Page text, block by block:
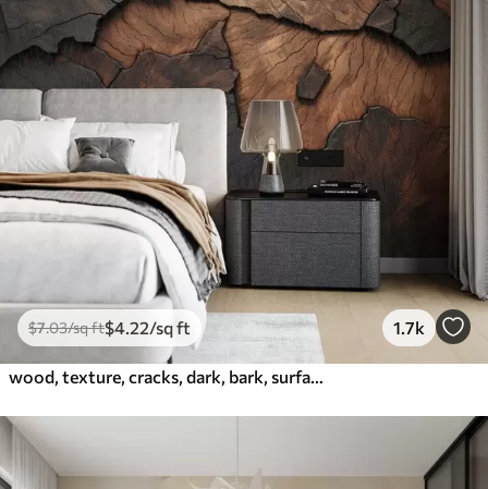
$7.03/sq ft$4 .22/sq ft 1.7k